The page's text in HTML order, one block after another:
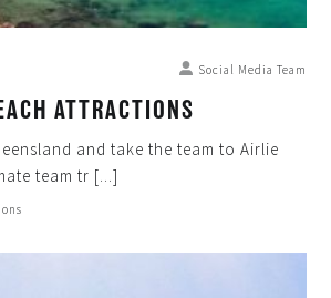
Social Media Team
ATTRACTIONS
and take the team to Airlie
team tr [...]